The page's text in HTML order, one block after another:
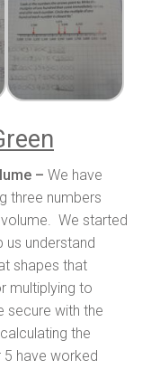
– We have
three numbers
We started
us understand
shapes that
multiplying to
secure with the
the
have worked